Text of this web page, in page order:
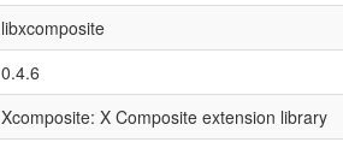
libxcomposite
0.4.6
Xcomposite: X Composite extension library